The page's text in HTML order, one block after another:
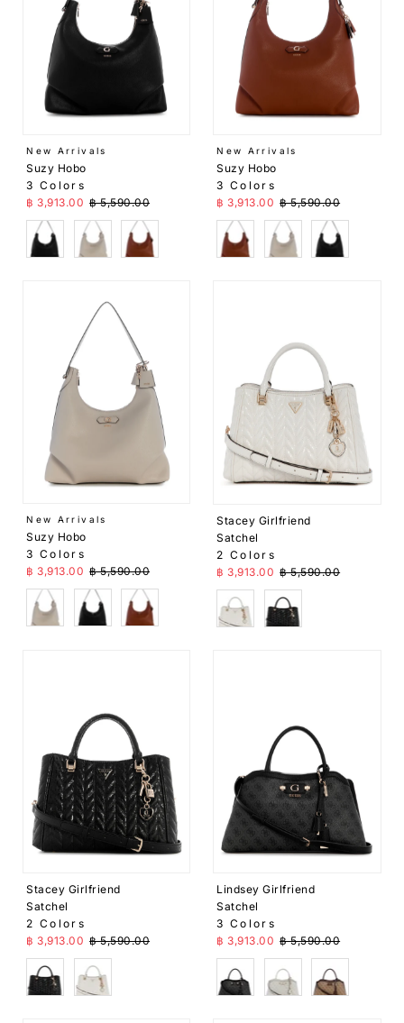
New Arrivals
Suzy Hobo
3 Colors
Sale Price
฿ 3,913.00 Regular Price
฿ 5,590.00
Black Beige Brown
New Arrivals
Suzy Hobo
3 Colors
Sale Price
฿ 3,913.00 Regular Price
฿ 5,590.00
Brown Beige Black
New Arrivals
Suzy Hobo
3 Colors
Sale Price
฿ 3,913.00 Regular Price
฿ 5,590.00
Beige Black Brown
Stacey Girlfriend
Satchel
2 Colors
Sale Price
฿ 3,913.00 Regular Price
฿ 5,590.00
White Black
Stacey Girlfriend
Satchel
2 Colors
Sale Price
฿ 3,913.00 Regular Price
฿ 5,590.00
Black White
Lindsey Girlfriend
Satchel
3 Colors
Sale Price
฿ 3,913.00 Regular Price
฿ 5,590.00
Black White Brown